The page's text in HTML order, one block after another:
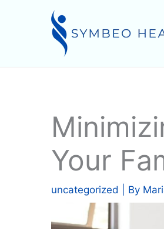
Your
uncategorized | By